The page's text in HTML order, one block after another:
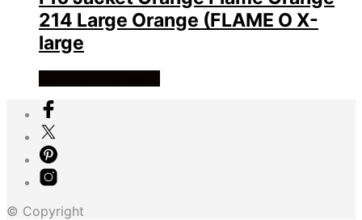
214 Large Orange (FLAME O X-
large
© Copyright